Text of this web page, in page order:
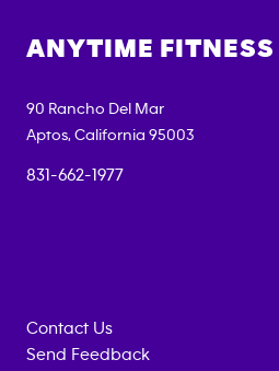
ANYTIME FITNESS
90 Rancho Del Mar
Aptos, California 95003
831-662-1977
Contact Us
Send Feedback